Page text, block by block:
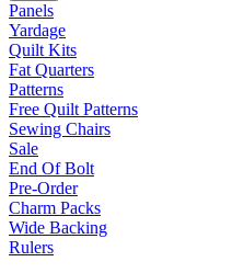
Panels
Yardage
Quilt Kits
Fat Quarters
Patterns
Free Quilt Patterns
Sewing Chairs
Sale
End Of Bolt
Pre-Order
Charm Packs
Wide Backing
Rulers